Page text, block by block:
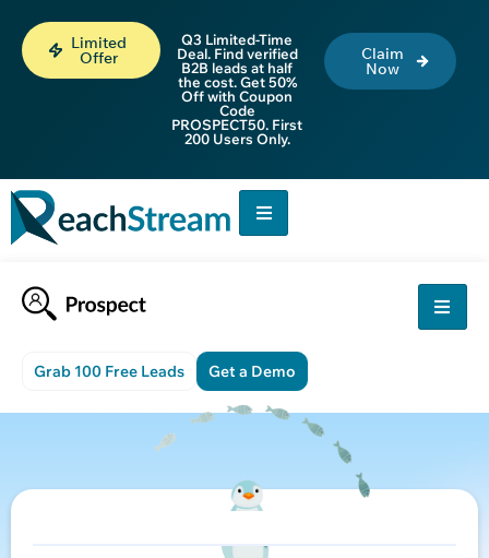
Limited
Offer
Q3 Limited-Time
Deal. Find verified
B2B leads at half
the cost. Get 50%
Off with Coupon
Code
PROSPECT50. First
200 Users Only.
Claim
Now
Grab 100 Free Leads Get a Demo